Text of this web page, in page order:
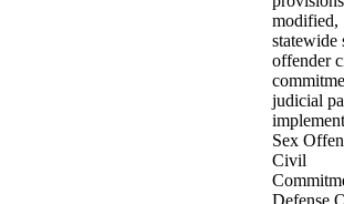
modified,
statewide
offender
judicial
Sex
Civil
Defense